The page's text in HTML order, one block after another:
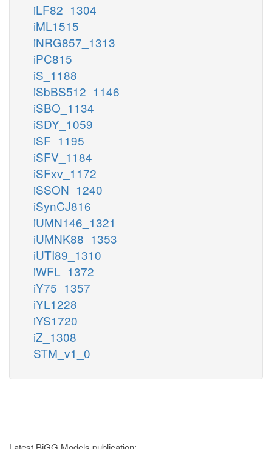
iLF82_1304
iML1515
iNRG857_1313
iPC815
iS_1188
iSbBS512_1146
iSBO_1134
iSDY_1059
iSF_1195
iSFV_1184
iSFxv_1172
iSSON_1240
iSynCJ816
iUMN146_1321
iUMNK88_1353
iUTI89_1310
iWFL_1372
iY75_1357
iYL1228
iYS1720
iZ_1308
STM_v1_0